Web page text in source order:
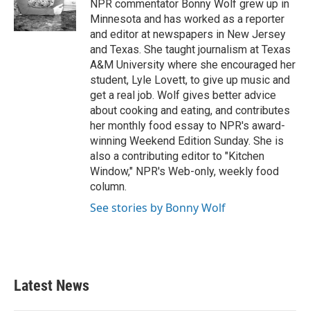
k
n
NPR commentator Bonny Wolf grew up in
Minnesota and has worked as a reporter
and editor at newspapers in New Jersey
and Texas. She taught journalism at Texas
A&M University where she encouraged her
student, Lyle Lovett, to give up music and
get a real job. Wolf gives better advice
about cooking and eating, and contributes
her monthly food essay to NPR's award-
winning Weekend Edition Sunday. She is
also a contributing editor to "Kitchen
Window," NPR's Web-only, weekly food
column.
See stories by Bonny Wolf
Latest News